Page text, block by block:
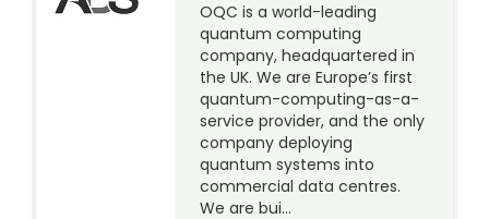
OQC is a world-leading
quantum computing
company, headquartered in
the UK. We are Europe’s first
quantum-computing-as-a-
service provider, and the only
company deploying
quantum systems into
commercial data centres.
We are bui…